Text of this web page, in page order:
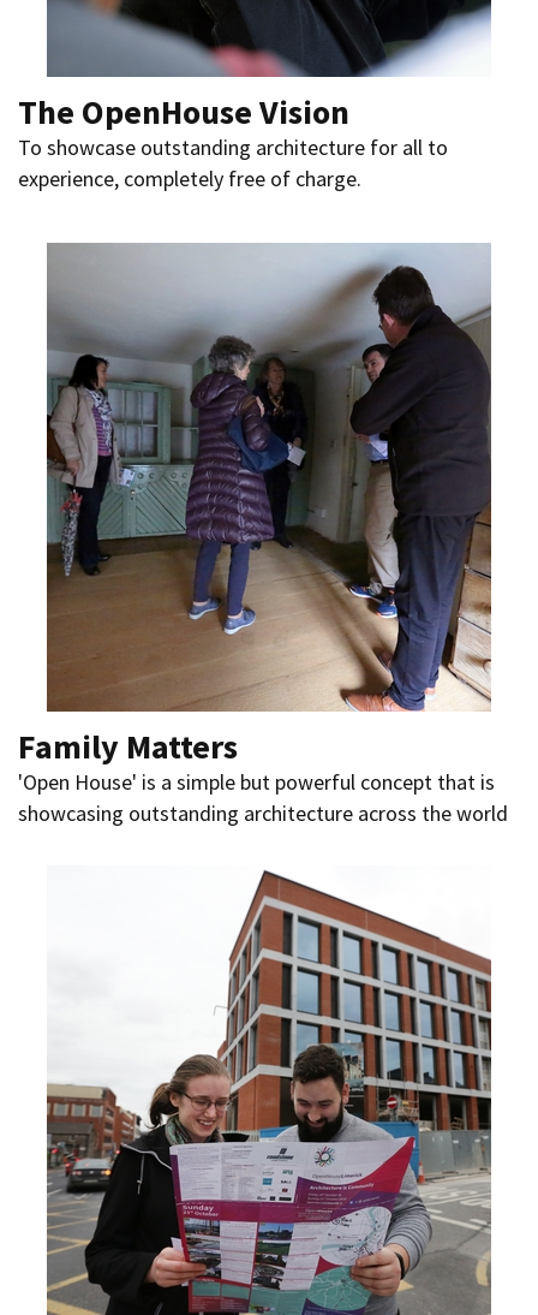
The OpenHouse Vision
To showcase outstanding architecture for all to
experience, completely free of charge.
Family Matters
'Open House' is a simple but powerful concept that is
showcasing outstanding architecture across the world